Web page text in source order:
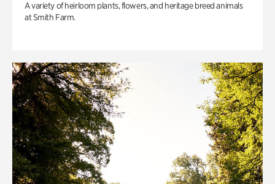
A variety of heirloom plants, flowers, and heritage breed animals
at Smith Farm.